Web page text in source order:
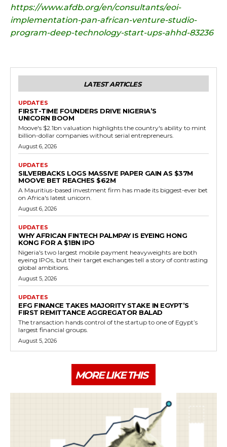
https://www.afdb.org/en/consultants/eoi-
implementation-pan-african-venture-studio-
program-deep-technology-start-ups-ahhd-83236
LATEST ARTICLES
UPDATES
FIRST-TIME FOUNDERS DRIVE NIGERIA’S
UNICORN BOOM
Moove's $2.1bn valuation highlights the country's ability to mint
billion-dollar companies without serial entrepreneurs.
August 6, 2026
UPDATES
SILVERBACKS LOGS MASSIVE PAPER GAIN AS $37M
MOOVE BET REACHES $62M
A Mauritius-based investment firm has made its biggest-ever bet
on Africa's latest unicorn.
August 6, 2026
UPDATES
WHY AFRICAN FINTECH PALMPAY IS EYEING HONG
KONG FOR A $1BN IPO
Nigeria's two largest mobile payment heavyweights are both
eyeing IPOs, but their target exchanges tell a story of contrasting
global ambitions.
August 5, 2026
UPDATES
EFG FINANCE TAKES MAJORITY STAKE IN EGYPT’S
FIRST REMITTANCE AGGREGATOR BALAD
The transaction hands control of the startup to one of Egypt’s
largest financial groups.
August 5, 2026
MORE LIKE THIS